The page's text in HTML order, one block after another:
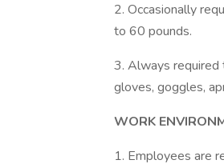
2. Occasionally
to 60 pounds.
3. Always required
gloves, goggles,
WORK
1. Employees are